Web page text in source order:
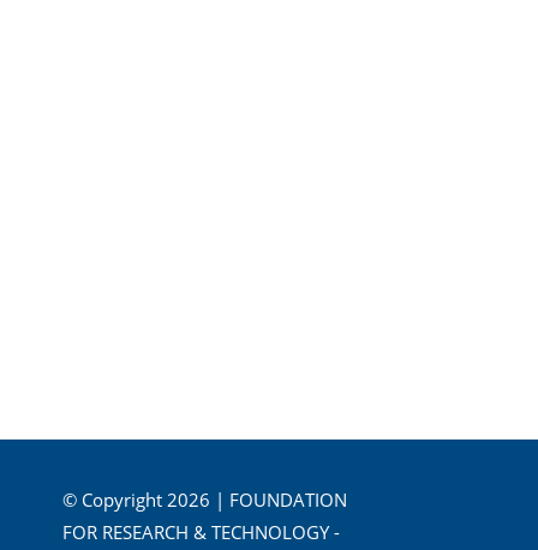
© Copyright 2026 | FOUNDATION
FOR RESEARCH & TECHNOLOGY -